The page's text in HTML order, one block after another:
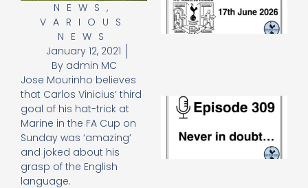
NEWS ,
VARIOUS
NEWS
January 12, 2021
Byadmin MC
Jose Mourinho believes
that Carlos Vinicius’ third
goal of his hat-trick at
Marine in the FA Cup on
Sunday was ‘amazing’
and joked about his
grasp of the English
language.